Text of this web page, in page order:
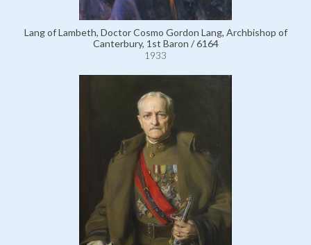
Lang of Lambeth, Doctor Cosmo Gordon Lang, Archbishop of
Canterbury, 1st Baron / 6164
1933